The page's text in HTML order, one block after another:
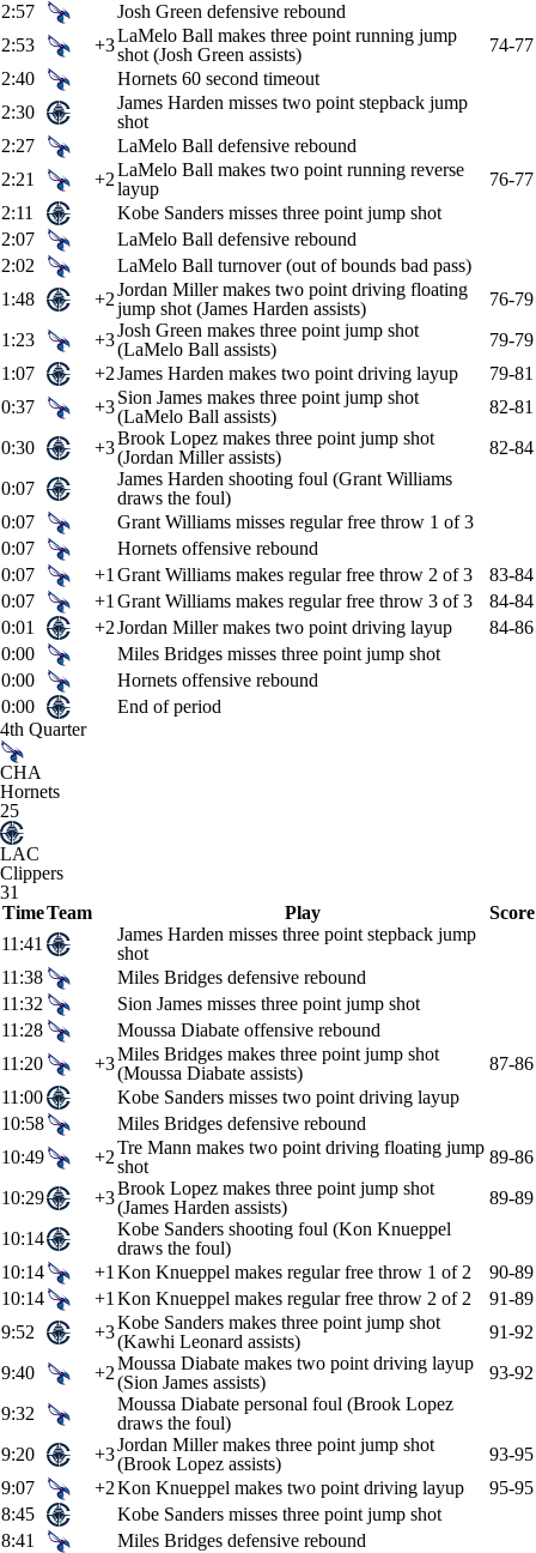
2:57
Josh Green defensive rebound
2:53
+3LaMelo Ball makes three point running jump
shot (Josh Green assists)
74-77
2:40
Hornets 60 second timeout
2:30
James Harden misses two point stepback jump
shot
2:27
LaMelo Ball defensive rebound
2:21
+2LaMelo Ball makes two point running reverse
layup
76-77
2:11
Kobe Sanders misses three point jump shot
2:07
LaMelo Ball defensive rebound
2:02
LaMelo Ball turnover (out of bounds bad pass)
1:48
+2Jordan Miller makes two point driving floating
jump shot (James Harden assists)
76-79
1:23
+3Josh Green makes three point jump shot
(LaMelo Ball assists)
79-79
1:07
+2James Harden makes two point driving layup
79-81
0:37
+3Sion James makes three point jump shot
(LaMelo Ball assists)
82-81
0:30
+3Brook Lopez makes three point jump shot
(Jordan Miller assists)
82-84
0:07
James Harden shooting foul (Grant Williams
draws the foul)
0:07
Grant Williams misses regular free throw 1 of 3
0:07
Hornets offensive rebound
0:07
+1 Grant Williams makes regular free throw 2 of 3
83-84
0:07
+1 Grant Williams makes regular free throw 3 of 3
84-84
0:01
+2Jordan Miller makes two point driving layup
84-86
0:00
Miles Bridges misses three point jump shot
0:00
Hornets offensive rebound
0:00
End of period
4th Quarter
CHA
Hornets
25
LAC
Clippers
31
TimeTeam Play
Score
11:41
James Harden misses three point stepback jump
shot
11:38
Miles Bridges defensive rebound
11:32
Sion James misses three point jump shot
11:28
Moussa Diabate offensive rebound
11:20
+3Miles Bridges makes three point jump shot
(Moussa Diabate assists)
87-86
11:00
Kobe Sanders misses two point driving layup
10:58
Miles Bridges defensive rebound
10:49
+2Tre Mann makes two point driving floating jump
shot
89-86
10:29
+3Brook Lopez makes three point jump shot
(James Harden assists)
89-89
10:14
Kobe Sanders shooting foul (Kon Knueppel
draws the foul)
10:14
+1 Kon Knueppel makes regular free throw 1 of 2
90-89
10:14
+1 Kon Knueppel makes regular free throw 2 of 2
91-89
9:52
+3Kobe Sanders makes three point jump shot
(Kawhi Leonard assists)
91-92
9:40
+2Moussa Diabate makes two point driving layup
(Sion James assists)
93-92
9:32
Moussa Diabate personal foul (Brook Lopez
draws the foul)
9:20
+3Jordan Miller makes three point jump shot
(Brook Lopez assists)
93-95
9:07
+2Kon Knueppel makes two point driving layup
95-95
8:45
Kobe Sanders misses three point jump shot
8:41
Miles Bridges defensive rebound